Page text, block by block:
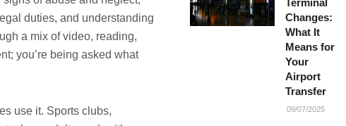
duties, and understanding
a mix of video, reading,
you’re being asked what
use it. Sports clubs,
Changes:
What It
Means for
Your
Airport
Transfer
09/07/2025